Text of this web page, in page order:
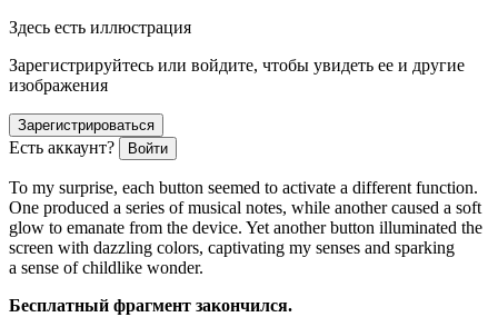
Здесь есть иллюстрация
Зарегистрируйтесь или войдите, чтобы увидеть ее и другие
изображения
Зарегистрироваться
Есть аккаунт? Войти
To my surprise, each button seemed to activate a different function.
One produced a series of musical notes, while another caused a soft
glow to emanate from the device. Yet another button illuminated the
screen with dazzling colors, captivating my senses and sparking
a sense of childlike wonder.
Бесплатный фрагмент закончился.